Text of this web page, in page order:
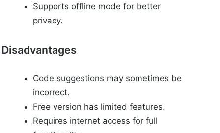
Supports offline mode for better
privacy.
Disadvantages
Code suggestions may sometimes be
incorrect.
Free version has limited features.
Requires internet access for full